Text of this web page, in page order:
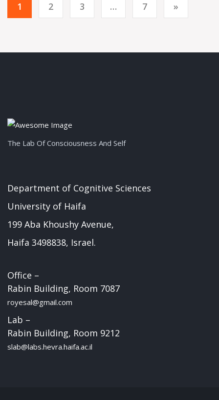
1 2 3 … 7 »
The Lab Of Consciousness And Self
Department of Cognitive Sciences
University of Haifa
199 Aba Khoushy Avenue,
Haifa 3498838, Israel.
Office –
Rabin Building, Room 7087
royesal@gmail.com
Lab –
Rabin Building, Room 9212
slab@labs.hevra.haifa.ac.il